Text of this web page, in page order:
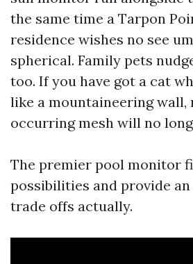
the same time a Tarpon
residence wishes no see
spherical. Family pets
too. If you have got a cat
like a mountaineering wall,
occurring mesh will no
The premier pool monitor
possibilities and provide
trade offs actually.